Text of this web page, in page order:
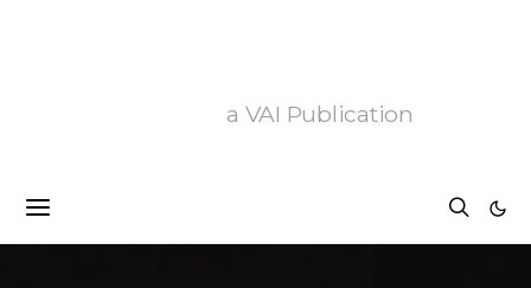
a VAI Publication